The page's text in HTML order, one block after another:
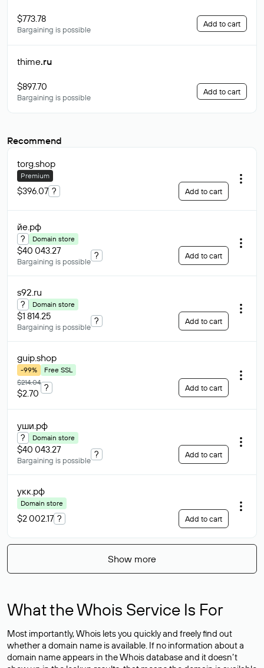
$773.78
Bargaining is possible
Add to cart
thime.ru
$897.70
Bargaining is possible
Add to cart
Recommend
torg.shop
Premium
$396.07 ? Add to cart
йе.рф
? Domain store
$40 043.27
Bargaining is possible
? Add to cart
s92.ru
? Domain store
$1 814.25
Bargaining is possible
? Add to cart
guip.shop
-99%
Free SSL
$214.04
$2.70
? Add to cart
уши.рф
? Domain store
$40 043.27
Bargaining is possible
? Add to cart
укк.рф
Domain store
$2 002.17 ? Add to cart
Show more
What the Whois Service Is For
Most importantly, Whois lets you quickly and freely find out
whether a domain name is available. If no information about a
domain name appears in the Whois database and it doesn’t